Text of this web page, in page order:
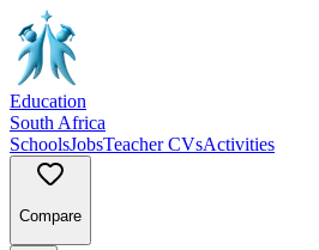
Education
South Africa
SchoolsJobsTeacher CVsActivities
Compare